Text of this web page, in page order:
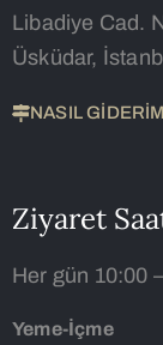
Libadiye Cad.
Üsküdar,
NASIL
Ziyaret
Her gün 10:00
Yeme-İçme